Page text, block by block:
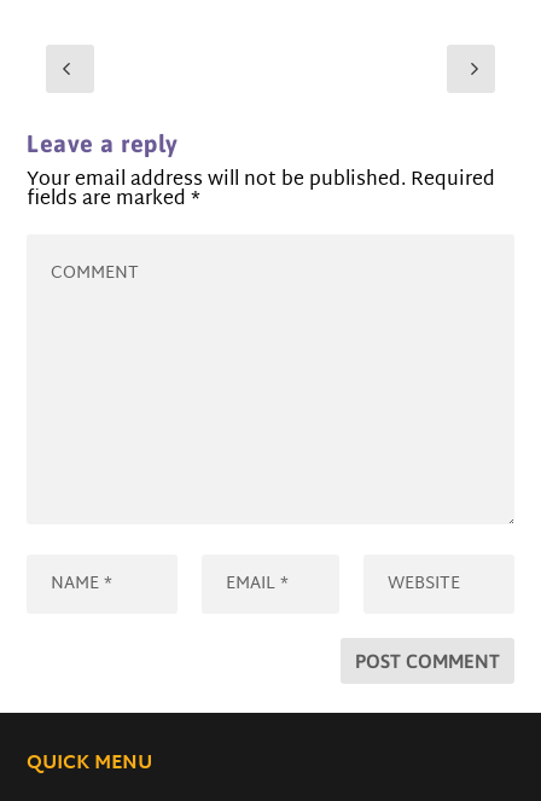
Leave a reply
Your email address will not be published. Required
fields are marked*
QUICK MENU